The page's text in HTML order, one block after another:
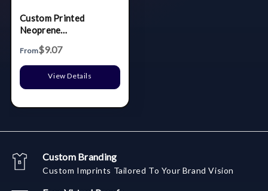
Custom Printed
Neoprene
From$9.07
View Details
Custom Branding
Custom Imprints Tailored To Your Brand Vision